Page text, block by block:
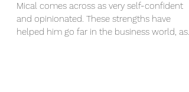
Mical comes across as very self-confident
and opinionated. These strengths have
helped him go far in the business world, as